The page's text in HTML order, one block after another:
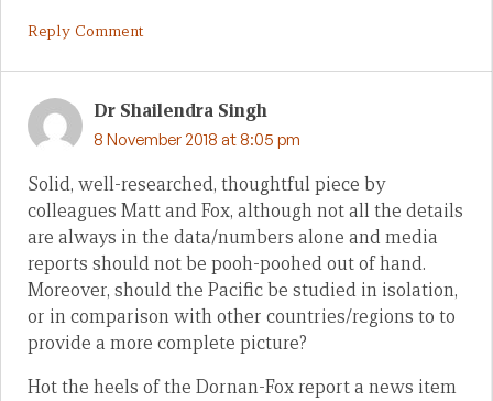
Reply Comment
Dr Shailendra Singh
8 November 2018 at 8:05 pm
Solid, well-researched, thoughtful piece by
colleagues Matt and Fox, although not all the details
are always in the data/numbers alone and media
reports should not be pooh-poohed out of hand.
Moreover, should the Pacific be studied in isolation,
or in comparison with other countries/regions to to
provide a more complete picture?
Hot the heels of the Dornan-Fox report a news item